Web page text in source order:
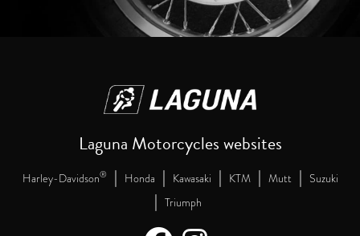
Laguna Motorcycles websites
Harley-Davidson® | Honda | Kawasaki | KTM | Mutt | Suzuki
| Triumph